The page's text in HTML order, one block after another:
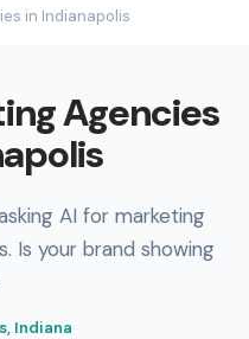
in Indianapolis
Agencies
AI for marketing
Is your brand showing
Indiana